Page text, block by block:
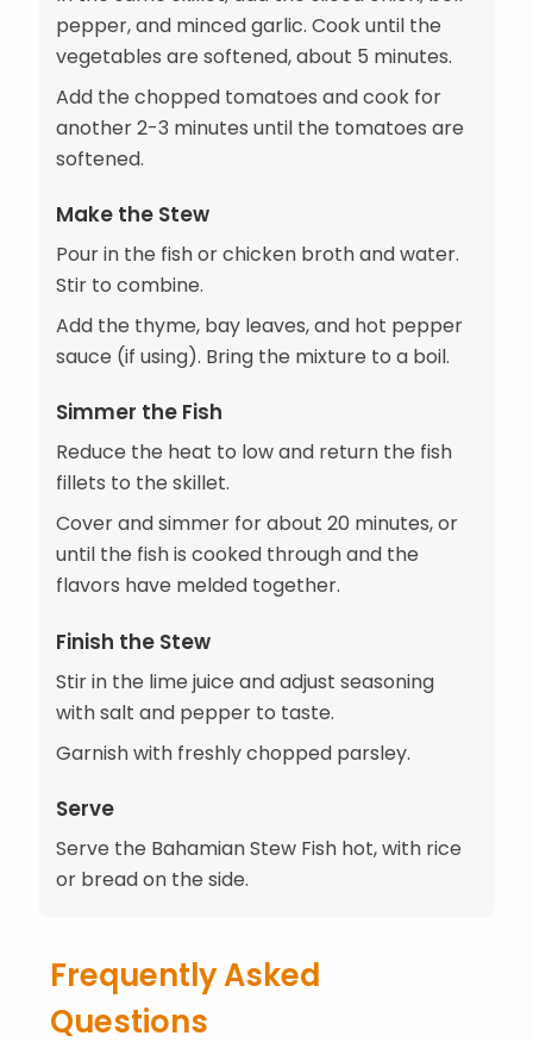
pepper, and minced garlic. Cook until the
vegetables are softened, about 5 minutes.
Add the chopped tomatoes and cook for
another 2-3 minutes until the tomatoes are
softened.
Make the Stew
Pour in the fish or chicken broth and water.
Stir to combine.
Add the thyme, bay leaves, and hot pepper
sauce (if using). Bring the mixture to a boil.
Simmer the Fish
Reduce the heat to low and return the fish
fillets to the skillet.
Cover and simmer for about 20 minutes, or
until the fish is cooked through and the
flavors have melded together.
Finish the Stew
Stir in the lime juice and adjust seasoning
with salt and pepper to taste.
Garnish with freshly chopped parsley.
Serve
Serve the Bahamian Stew Fish hot, with rice
or bread on the side.
Frequently Asked
Questions